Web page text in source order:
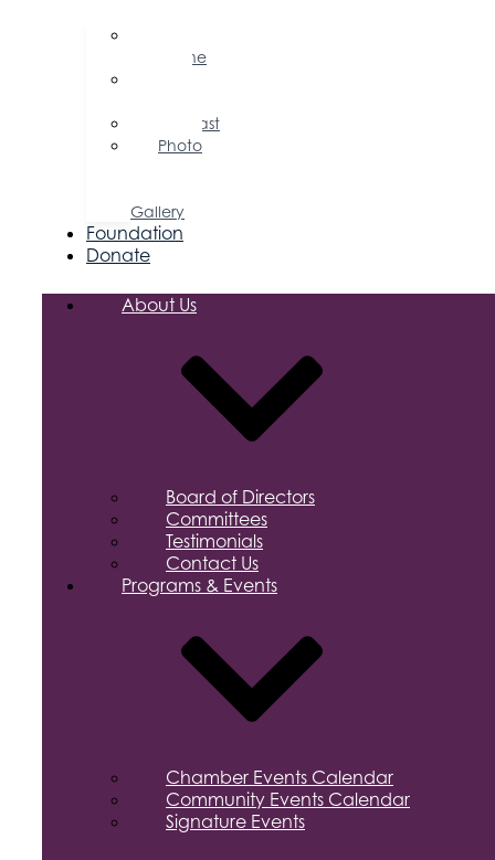
Magazine
Podcast
Photo
Gallery
Foundation
Donate
About Us
Board of Directors
Committees
Testimonials
Contact Us
Programs & Events
Chamber Events Calendar
Community Events Calendar
Signature Events